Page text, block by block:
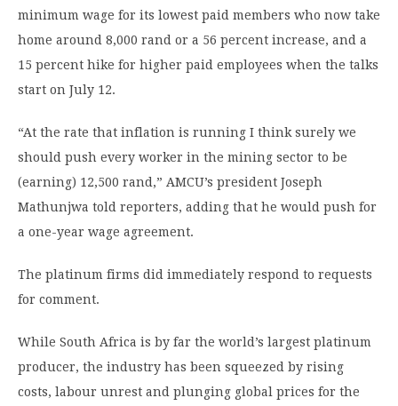
minimum wage for its lowest paid members who now take
home around 8,000 rand or a 56 percent increase, and a
15 percent hike for higher paid employees when the talks
start on July 12.
“At the rate that inflation is running I think surely we
should push every worker in the mining sector to be
(earning) 12,500 rand,” AMCU’s president Joseph
Mathunjwa told reporters, adding that he would push for
a one-year wage agreement.
The platinum firms did immediately respond to requests
for comment.
While South Africa is by far the world’s largest platinum
producer, the industry has been squeezed by rising
costs, labour unrest and plunging global prices for the